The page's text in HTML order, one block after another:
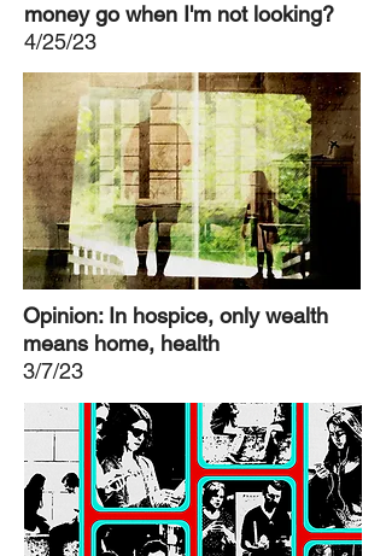
money go when I'm not looking?
4/25/23
Opinion: In hospice, only wealth
means home, health
3/7/23